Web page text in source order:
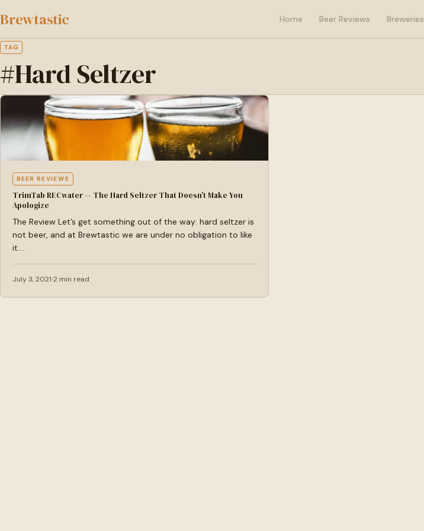
to
content
Brewtastic Home Beer Reviews Breweries
TAG
#Hard Seltzer
BEER REVIEWS
TrimTab RECwater — The Hard Seltzer That Doesn’t Make You
Apologize
The Review Let’s get something out of the way: hard seltzer is
not beer, and at Brewtastic we are under no obligation to like
it.…
July 3, 2021 2 min read